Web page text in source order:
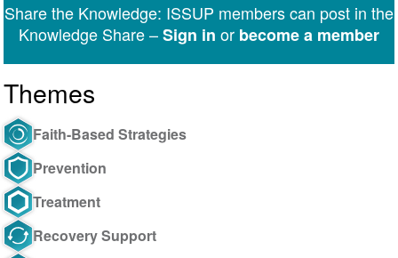
Share the Knowledge: ISSUP members can post in the
Knowledge Share –Sign in or become a member
Themes
Faith-Based Strategies
Prevention
Treatment
Recovery Support